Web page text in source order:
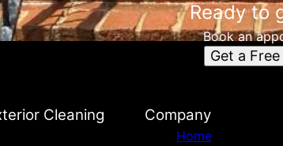
Ready to
Book an
Get a
Cleaning Company
Home